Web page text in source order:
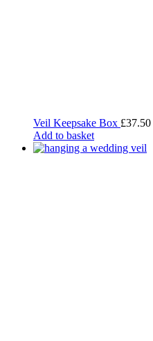
Veil Keepsake Box £37.50
Add to basket